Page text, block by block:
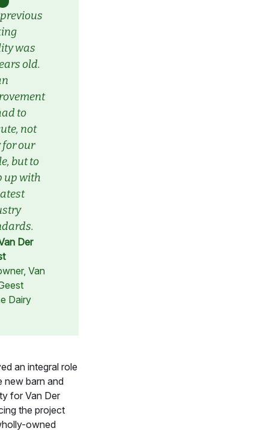
was
old.
to
not
for our
but to
up with
Der
Van
Dairy
an integral role
new barn and
for Van Der
the project
owned